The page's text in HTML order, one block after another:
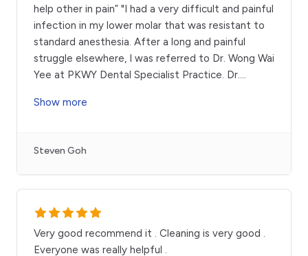
help other in pain” "I had a very difficult and painful
infection in my lower molar that was resistant to
standard anesthesia. After a long and painful
struggle elsewhere, I was referred to Dr. Wong Wai
Yee at PKWY Dental Specialist Practice. Dr....
Show more
Steven Goh
Very good recommend it . Cleaning is very good .
Everyone was really helpful .